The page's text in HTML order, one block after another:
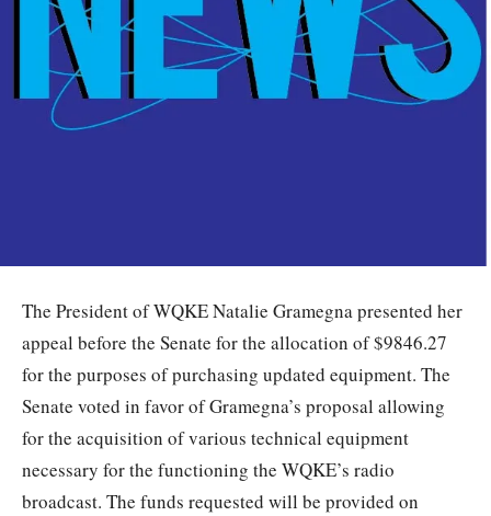
The President of WQKE Natalie Gramegna presented her
appeal before the Senate for the allocation of $9846.27
for the purposes of purchasing updated equipment. The
Senate voted in favor of Gramegna’s proposal allowing
for the acquisition of various technical equipment
necessary for the functioning the WQKE’s radio
broadcast. The funds requested will be provided on